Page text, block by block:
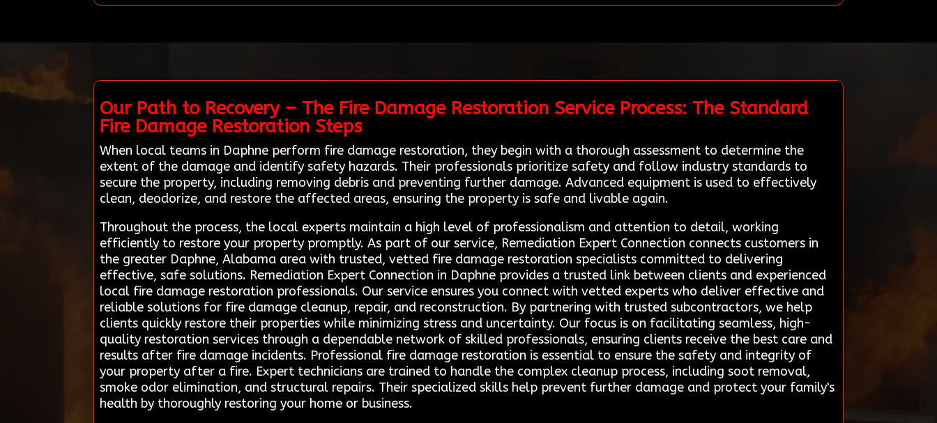
Our Path to Recovery – The Fire Damage Restoration Service Process: The Standard
Fire Damage Restoration Steps
When local teams in Daphne perform fire damage restoration, they begin with a thorough assessment to determine the
extent of the damage and identify safety hazards. Their professionals prioritize safety and follow industry standards to
secure the property, including removing debris and preventing further damage. Advanced equipment is used to effectively
clean, deodorize, and restore the affected areas, ensuring the property is safe and livable again.
Throughout the process, the local experts maintain a high level of professionalism and attention to detail, working
efficiently to restore your property promptly. As part of our service, Remediation Expert Connection connects customers in
the greater Daphne, Alabama area with trusted, vetted fire damage restoration specialists committed to delivering
effective, safe solutions. Remediation Expert Connection in Daphne provides a trusted link between clients and experienced
local fire damage restoration professionals. Our service ensures you connect with vetted experts who deliver effective and
reliable solutions for fire damage cleanup, repair, and reconstruction. By partnering with trusted subcontractors, we help
clients quickly restore their properties while minimizing stress and uncertainty. Our focus is on facilitating seamless, high-
quality restoration services through a dependable network of skilled professionals, ensuring clients receive the best care and
results after fire damage incidents. Professional fire damage restoration is essential to ensure the safety and integrity of
your property after a fire. Expert technicians are trained to handle the complex cleanup process, including soot removal,
smoke odor elimination, and structural repairs. Their specialized skills help prevent further damage and protect your family's
health by thoroughly restoring your home or business.